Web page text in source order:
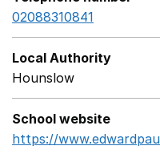
02088310841
Local Authority
Hounslow
School website
https://